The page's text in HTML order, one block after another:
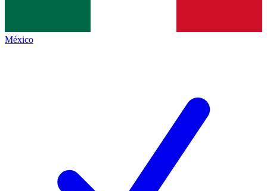
México